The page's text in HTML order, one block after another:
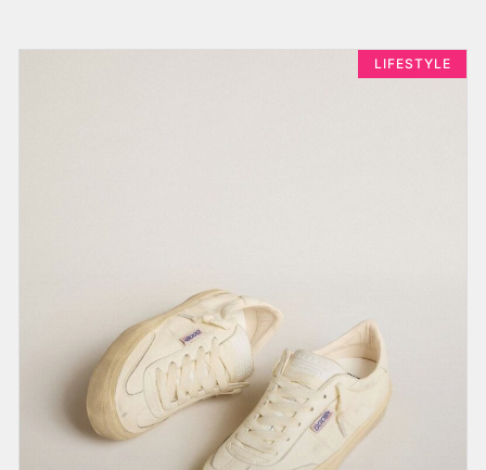
LIFESTYLE